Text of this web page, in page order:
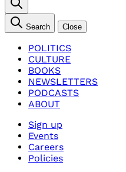
Search Close
POLITICS
CULTURE
BOOKS
NEWSLETTERS
PODCASTS
ABOUT
Sign up
Events
Careers
Policies